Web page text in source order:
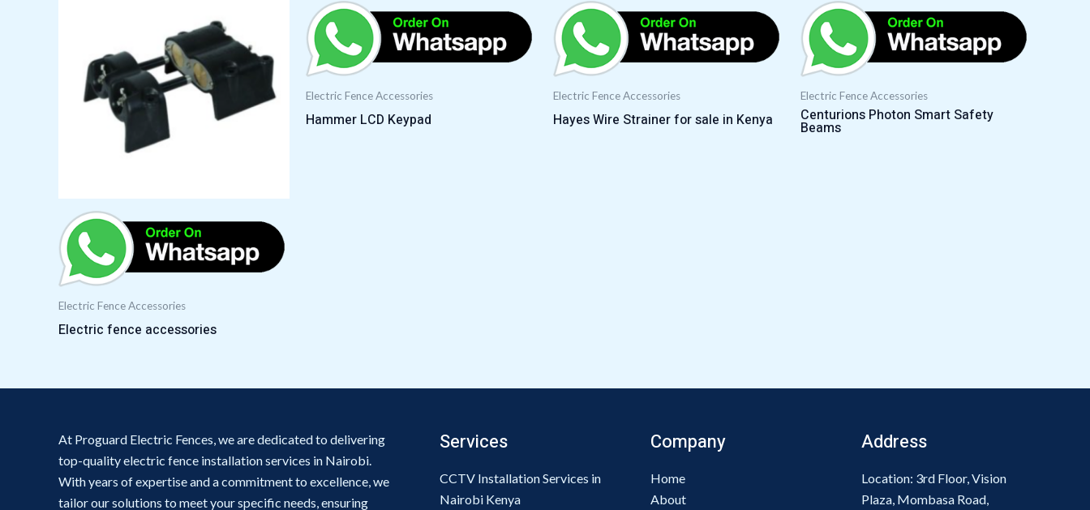
Electric Fence Accessories
Electric fence accessories
Electric Fence Accessories
Hammer LCD Keypad
Electric Fence Accessories
Hayes Wire Strainer for sale in Kenya
Electric Fence Accessories
Centurions Photon Smart Safety
Beams
At Proguard Electric Fences, we are dedicated to delivering
top-quality electric fence installation services in Nairobi.
With years of expertise and a commitment to excellence, we
tailor our solutions to meet your specific needs, ensuring
Services
CCTV Installation Services in
Nairobi Kenya
Company
Home
About
Address
Location: 3rd Floor, Vision
Plaza, Mombasa Road,